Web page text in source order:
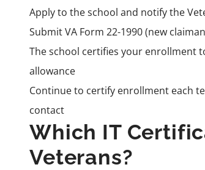
Apply to the school and notify the
Submit VA Form 22-1990 (new
The school certifies your enrollment
allowance
Continue to certify enrollment each
contact
Which IT
Veterans?